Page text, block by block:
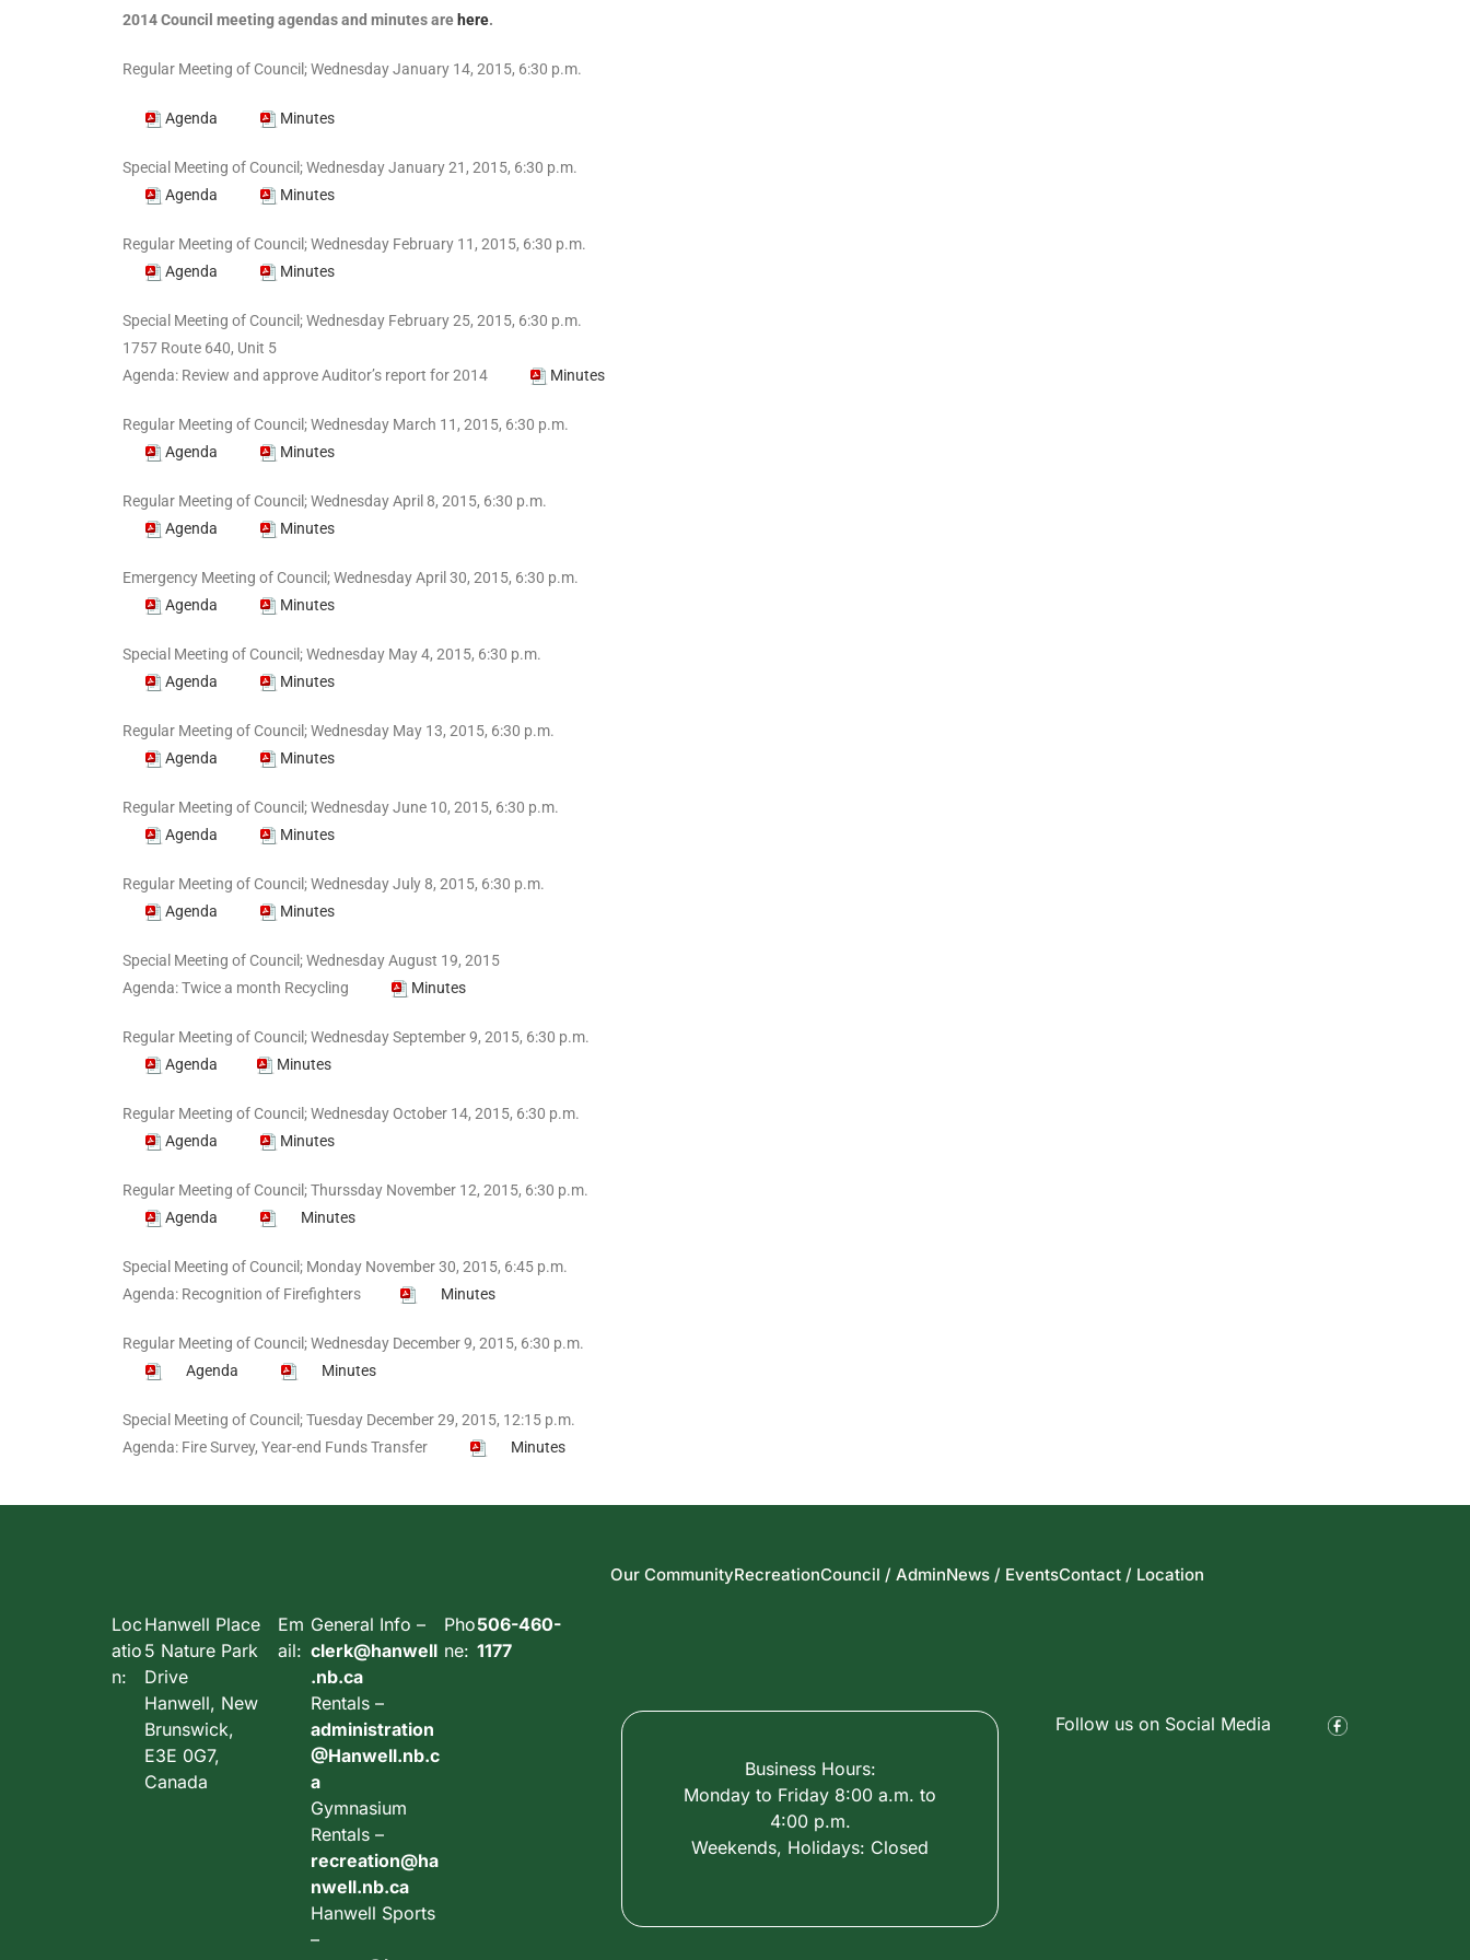
2014 Council meeting agendas and minutes are here.
Regular Meeting of Council; Wednesday January 14, 2015, 6:30 p.m.
Agenda Minutes
Special Meeting of Council; Wednesday January 21, 2015, 6:30 p.m.
Agenda
Minutes
Regular Meeting of Council; Wednesday February 11, 2015, 6:30 p.m.
Agenda
Minutes
Special Meeting of Council; Wednesday February 25, 2015, 6:30 p.m.
1757 Route 640, Unit 5
Agenda: Review and approve Auditor’s report for 2014
Minutes
Regular Meeting of Council; Wednesday March 11, 2015, 6:30 p.m.
Agenda
Minutes
Regular Meeting of Council; Wednesday April 8, 2015, 6:30 p.m.
Agenda
Minutes
Emergency Meeting of Council; Wednesday April 30, 2015, 6:30 p.m.
Agenda
Minutes
Special Meeting of Council; Wednesday May 4, 2015, 6:30 p.m.
Agenda
Minutes
Regular Meeting of Council; Wednesday May 13, 2015, 6:30 p.m.
Agenda
Minutes
Regular Meeting of Council; Wednesday June 10, 2015, 6:30 p.m.
Agenda
Minutes
Regular Meeting of Council; Wednesday July 8, 2015, 6:30 p.m.
Agenda
Minutes
Special Meeting of Council; Wednesday August 19, 2015
Agenda: Twice a month Recycling
Minutes
Regular Meeting of Council; Wednesday September 9, 2015, 6:30 p.m.
Agenda
Minutes
Regular Meeting of Council; Wednesday October 14, 2015, 6:30 p.m.
Agenda
Minutes
Regular Meeting of Council; Thurssday November 12, 2015, 6:30 p.m.
Agenda
Minutes
Special Meeting of Council; Monday November 30, 2015, 6:45 p.m.
Agenda: Recognition of Firefighters
Minutes
Regular Meeting of Council; Wednesday December 9, 2015, 6:30 p.m.
Agenda
Minutes
Special Meeting of Council; Tuesday December 29, 2015, 12:15 p.m.
Agenda: Fire Survey, Year-end Funds Transfer
Minutes
Our CommunityRecreationCouncil / AdminNews / EventsContact / Location
Loc
atio
n:
Hanwell Place
5 Nature Park
Drive
Hanwell, New
Brunswick,
E3E 0G7,
Canada
Em
ail:
General Info –
clerk@hanwell
.nb.ca
Rentals –
administration
@Hanwell.nb.c
a
Gymnasium
Rentals –
recreation@ha
nwell.nb.ca
Hanwell Sports
–
Pho
ne:
506-460-
1177
Business Hours:
Monday to Friday 8:00 a.m. to
4:00 p.m.
Weekends, Holidays: Closed
Follow us on Social Media